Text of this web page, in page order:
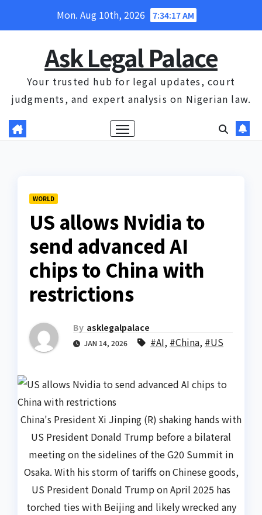
Mon. Aug 10th, 2026 7:34:18 AM
Ask Legal Palace
Your trusted hub for legal updates, court
judgments, and expert analysis on Nigerian law.
WORLD
US allows Nvidia to
send advanced AI
chips to China with
restrictions
By asklegalpalace
JAN 14, 2026 #AI, #China, #US
China's President Xi Jinping (R) shaking hands with
US President Donald Trump before a bilateral
meeting on the sidelines of the G20 Summit in
Osaka. With his storm of tariffs on Chinese goods,
US President Donald Trump on April 2025 has
torched ties with Beijing and likely wrecked any